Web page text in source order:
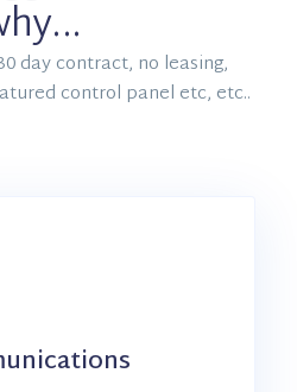
day contract, no leasing,
control panel etc, etc..